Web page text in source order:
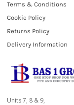
Terms & Conditions
Cookie Policy
Returns Policy
Delivery Information
Units 7, 8 & 9,